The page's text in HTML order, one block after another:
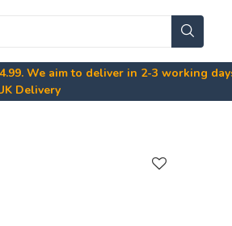
. We aim to deliver in 2-3 working
Delivery